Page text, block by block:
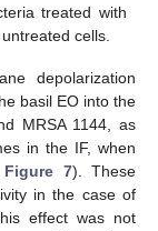
treated with
cells.
depolarization
basil EO into the
MRSA 1144, as
in the IF, when
Figure 7). These
in the case of
effect was not